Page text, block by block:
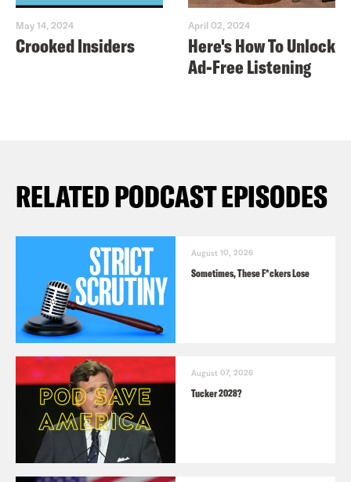
May 14, 2024
Crooked Insiders
April 02, 2024
Here's How To Unlock
Ad-Free Listening
RELATED PODCAST EPISODES
August 10, 2026
Sometimes, These F*ckers Lose
August 07, 2026
Tucker 2028?